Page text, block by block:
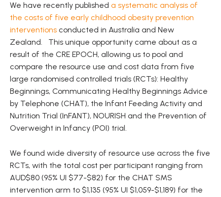
We have recently published a systematic analysis of
the costs of five early childhood obesity prevention
interventions conducted in Australia and New
Zealand. This unique opportunity came about as a
result of the CRE EPOCH, allowing us to pool and
compare the resource use and cost data from five
large randomised controlled trials (RCTs): Healthy
Beginnings, Communicating Healthy Beginnings Advice
by Telephone (CHAT), the Infant Feeding Activity and
Nutrition Trial (InFANT), NOURISH and the Prevention of
Overweight in Infancy (POI) trial.
We found wide diversity of resource use across the five
RCTs, with the total cost per participant ranging from
AUD$80 (95% UI $77-$82) for the CHAT SMS
intervention arm to $1,135 (95% UI $1,059-$1,189) for the